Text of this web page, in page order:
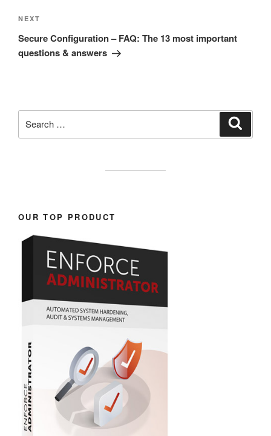
Next
Post
NEXT
Secure Configuration – FAQ: The 13 most important
questions & answers
for:
OUR TOP PRODUCT